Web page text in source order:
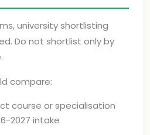
university shortlisting
Do not shortlist only by
compare:
course or specialisation
2027 intake